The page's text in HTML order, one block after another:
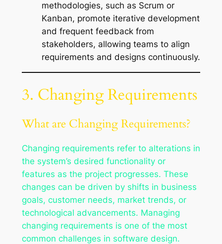
methodologies, such as Scrum or
Kanban, promote iterative development
and frequent feedback from
stakeholders, allowing teams to align
requirements and designs continuously.
3. Changing Requirements
What are Changing Requirements?
Changing requirements refer to alterations in
the system’s desired functionality or
features as the project progresses. These
changes can be driven by shifts in business
goals, customer needs, market trends, or
technological advancements. Managing
changing requirements is one of the most
common challenges in software design.